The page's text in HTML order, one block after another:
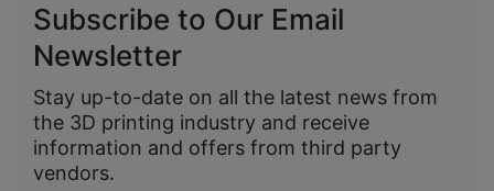
Subscribe to Our Email
Newsletter
Stay up-to-date on all the latest news from
the 3D printing industry and receive
information and offers from third party
vendors.